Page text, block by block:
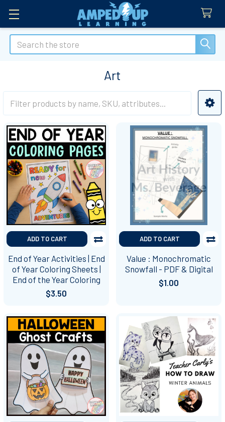
Search
Art
Sidebar
ADD TO CART
End of Year Activities | End
of Year Coloring Sheets |
End of the Year Coloring
$3.50
ADD TO CART
Value : Monochromatic
Snowfall - PDF & Digital
$1.00